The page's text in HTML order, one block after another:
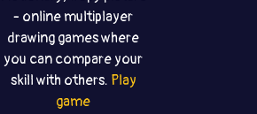
- online multiplayer
drawing games where
you can compare your
skill with others. Play
game